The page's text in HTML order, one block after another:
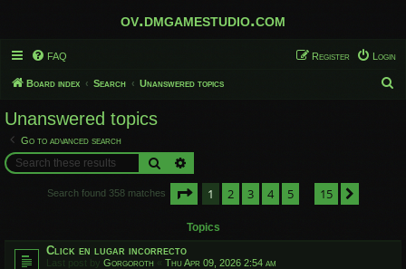
ov.dmgamestudio.com
FAQ Login
Register
Board index Search Unanswered topics
Unanswered topics
Go to advanced search
Search
Search found 358 matches Page of 15
1 2 3 4 5 15
Topics
Click en lugar incorrecto
Last post by Gorgoroth « Thu Apr 09, 2026 2:54 am